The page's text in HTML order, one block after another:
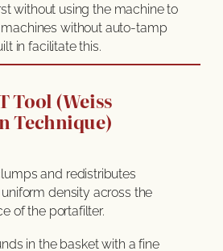
without using the machine to
without auto-tamp
in facilitate this.
Tool (Weiss
Technique)
and redistributes
density across the
of the portafilter.
in the basket with a fine